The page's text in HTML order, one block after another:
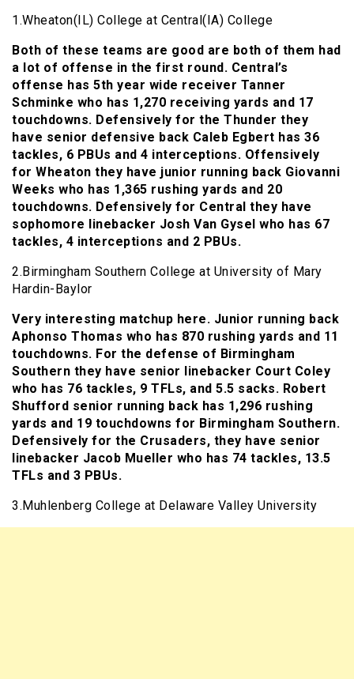
1.Wheaton(IL) College at Central(IA) College
Both of these teams are good are both of them had
a lot of offense in the first round. Central’s
offense has 5th year wide receiver Tanner
Schminke who has 1,270 receiving yards and 17
touchdowns. Defensively for the Thunder they
have senior defensive back Caleb Egbert has 36
tackles, 6 PBUs and 4 interceptions. Offensively
for Wheaton they have junior running back Giovanni
Weeks who has 1,365 rushing yards and 20
touchdowns. Defensively for Central they have
sophomore linebacker Josh Van Gysel who has 67
tackles, 4 interceptions and 2 PBUs.
2.Birmingham Southern College at University of Mary
Hardin-Baylor
Very interesting matchup here. Junior running back
Aphonso Thomas who has 870 rushing yards and 11
touchdowns. For the defense of Birmingham
Southern they have senior linebacker Court Coley
who has 76 tackles, 9 TFLs, and 5.5 sacks. Robert
Shufford senior running back has 1,296 rushing
yards and 19 touchdowns for Birmingham Southern.
Defensively for the Crusaders, they have senior
linebacker Jacob Mueller who has 74 tackles, 13.5
TFLs and 3 PBUs.
3.Muhlenberg College at Delaware Valley University